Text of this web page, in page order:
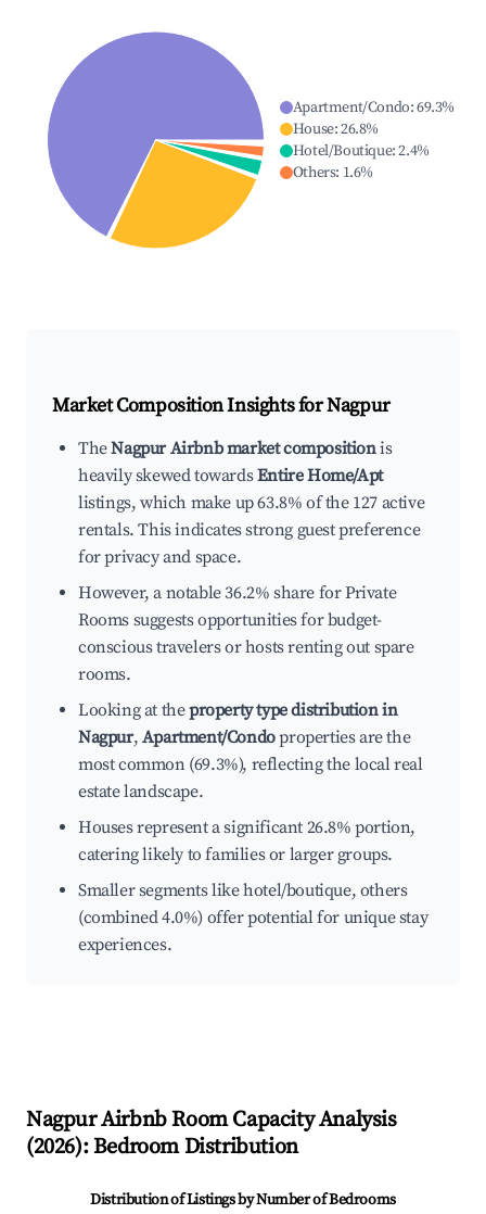
Apartment/Condo:69.3%
House:26.8%
Hotel/Boutique:2.4%
Others: 1.6%
Market Composition Insights forNagpur
TheNagpur Airbnb market compositionis
heavily skewed towardsEntire Home/Apt
listings, which make up 63.8% of the 127 active
rentals. This indicates strong guest preference
for privacy and space.
However, a notable 36.2% share for Private
Rooms suggests opportunities for budget-
conscious travelers or hosts renting out spare
rooms.
Looking at theproperty type distribution in
Nagpur, Apartment/Condoproperties are the
most common (69.3%), reflecting the local real
estate landscape.
Houses represent a significant 26.8% portion,
catering likely to families or larger groups.
Smaller segments like hotel/boutique, others
(combined 4.0%) offer potential for unique stay
experiences.
NagpurAirbnb Room Capacity Analysis
(2026): Bedroom Distribution
Distribution of Listings by Number of Bedrooms